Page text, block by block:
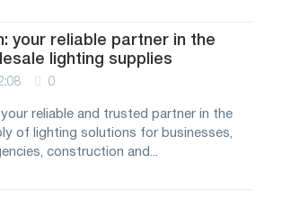
your reliable partner in the
lighting supplies
0
reliable and trusted partner in the
of lighting solutions for businesses,
construction and...